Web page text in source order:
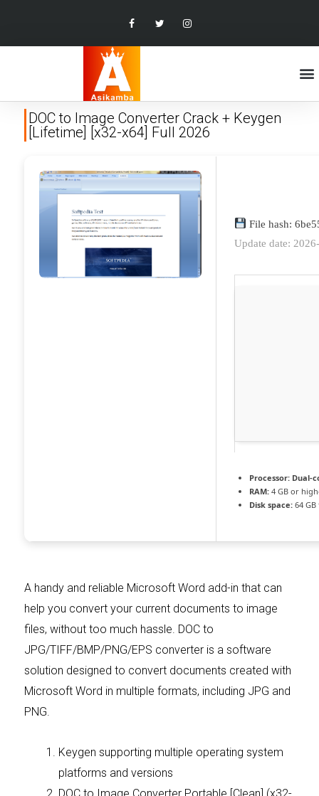
DOC to Image Converter Crack + Keygen
[Lifetime] [x32-x64] Full 2026
File hash:
Update date:
Processor: Dual-
RAM: 4 GB or
Disk space: 64
A handy and reliable Microsoft Word add-in that can
help you convert your current documents to image
files, without too much hassle. DOC to
JPG/TIFF/BMP/PNG/EPS converter is a software
solution designed to convert documents created with
Microsoft Word in multiple formats, including JPG and
PNG.
Keygen supporting multiple operating system
platforms and versions